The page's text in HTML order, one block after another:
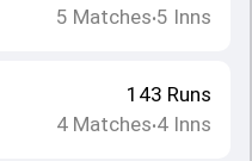
5 Matches•5 Inns
143 Runs
4 Matches•4 Inns